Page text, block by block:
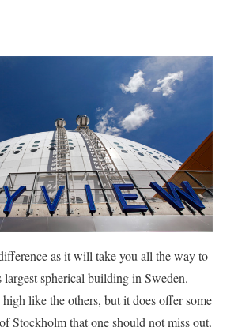
as it will take you all the way to
largest spherical building in Sweden.
like the others, but it does offer some
Stockholm that one should not miss out.